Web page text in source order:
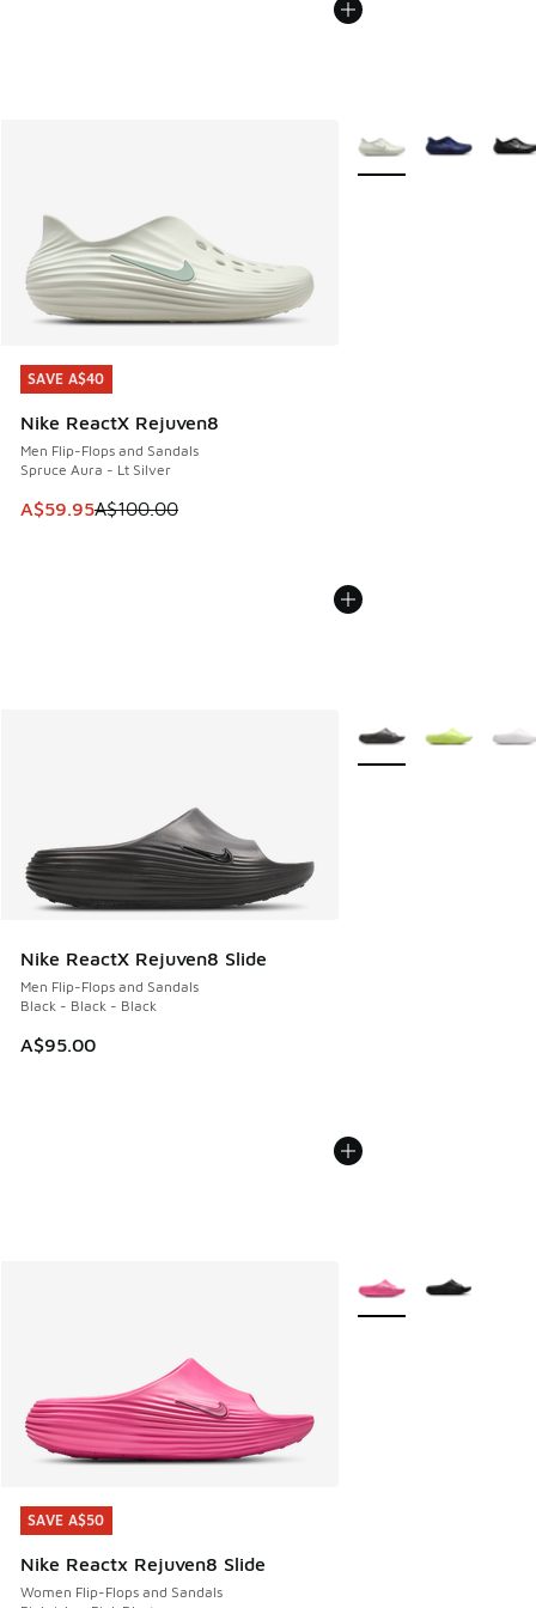
SAVE A$40
Nike ReactX Rejuven8
Men Flip-Flops and Sandals
Spruce Aura - Lt Silver
This item is on sale. Price dropped from A$100.00 to
A$59.95A$100.00
SAVE A$40
More Colors Available
Nike ReactX Rejuven8 Slide
Men Flip-Flops and Sandals
Black - Black - Black
A$95.00
More Colors Available
SAVE A$50
Nike Reactx Rejuven8 Slide
Women Flip-Flops and Sandals
SAVE A$50
More Colors Available